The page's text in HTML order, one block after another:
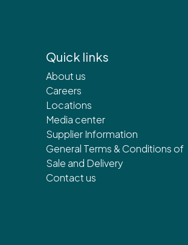
Quick links
About us
Careers
Locations
Media center
Supplier Information
General Terms & Conditions of
Sale and Delivery
Contact us